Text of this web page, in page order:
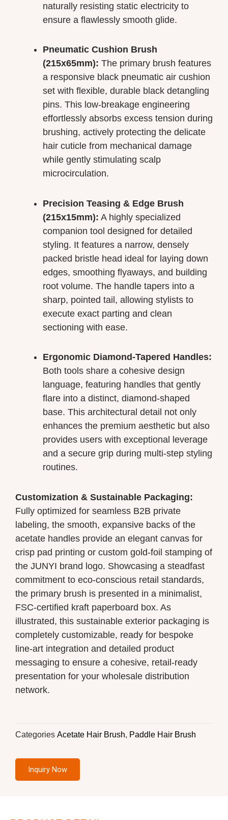
naturally resisting static electricity to
ensure a flawlessly smooth glide.
Pneumatic Cushion Brush
(215x65mm): The primary brush features
a responsive black pneumatic air cushion
set with flexible, durable black detangling
pins. This low-breakage engineering
effortlessly absorbs excess tension during
brushing, actively protecting the delicate
hair cuticle from mechanical damage
while gently stimulating scalp
microcirculation.
Precision Teasing & Edge Brush
(215x15mm): A highly specialized
companion tool designed for detailed
styling. It features a narrow, densely
packed bristle head ideal for laying down
edges, smoothing flyaways, and building
root volume. The handle tapers into a
sharp, pointed tail, allowing stylists to
execute exact parting and clean
sectioning with ease.
Ergonomic Diamond-Tapered Handles:
Both tools share a cohesive design
language, featuring handles that gently
flare into a distinct, diamond-shaped
base. This architectural detail not only
enhances the premium aesthetic but also
provides users with exceptional leverage
and a secure grip during multi-step styling
routines.
Customization & Sustainable Packaging:
Fully optimized for seamless B2B private
labeling, the smooth, expansive backs of the
acetate handles provide an elegant canvas for
crisp pad printing or custom gold-foil stamping of
the JUNYI brand logo. Showcasing a steadfast
commitment to eco-conscious retail standards,
the primary brush is presented in a minimalist,
FSC-certified kraft paperboard box. As
illustrated, this sustainable exterior packaging is
completely customizable, ready for bespoke
line-art integration and detailed product
messaging to ensure a cohesive, retail-ready
presentation for your wholesale distribution
network.
Categories Acetate Hair Brush, Paddle Hair Brush
Inquiry Now